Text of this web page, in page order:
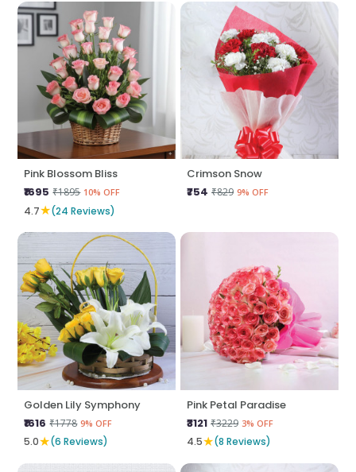
Pink Blossom Bliss
₹1695 ₹1895 10% OFF
4.7★(24 Reviews)
Crimson Snow
₹754 ₹829 9% OFF
Golden Lily Symphony
₹1616 ₹1778 9% OFF
5.0★(6 Reviews)
Pink Petal Paradise
₹3121 ₹3229 3% OFF
4.5★(8 Reviews)